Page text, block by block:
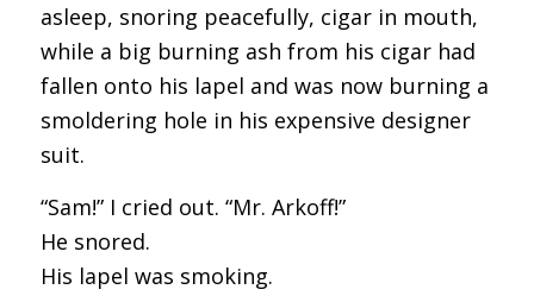
asleep, snoring peacefully, cigar in mouth,
while a big burning ash from his cigar had
fallen onto his lapel and was now burning a
smoldering hole in his expensive designer
suit.
“Sam!” I cried out. “Mr. Arkoff!”
He snored.
His lapel was smoking.